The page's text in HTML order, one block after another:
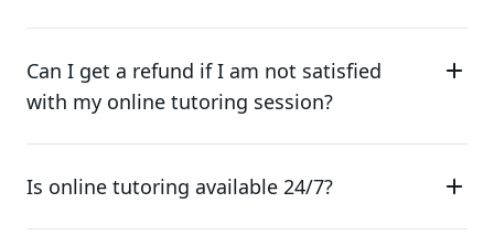
Can I get a refund if I am not satisfied
with my online tutoring session?
Is online tutoring available 24/7?